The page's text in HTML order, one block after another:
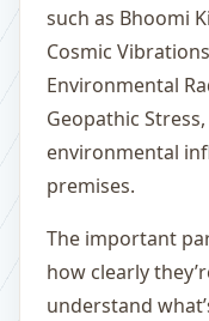
such as Bhoomi
Cosmic
Environmental
Geopathic
environmental
premises.
The important
how clearly
understand